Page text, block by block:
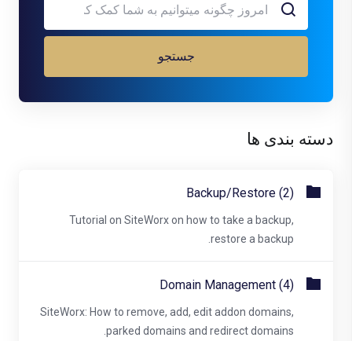
جستجو
دسته بندی ها
Backup/Restore (2)
Tutorial on SiteWorx on how to take a backup,
restore a backup.
Domain Management (4)
SiteWorx: How to remove, add, edit addon domains,
parked domains and redirect domains.